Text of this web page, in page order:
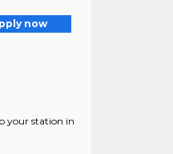
now
your station in